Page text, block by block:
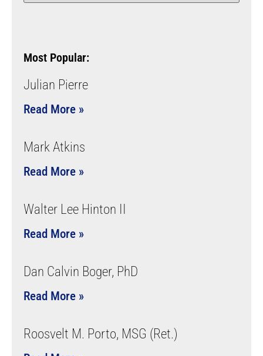
Most Popular:
Julian Pierre
Read More »
Mark Atkins
Read More »
Walter Lee Hinton II
Read More »
Dan Calvin Boger, PhD
Read More »
Roosvelt M. Porto, MSG (Ret.)